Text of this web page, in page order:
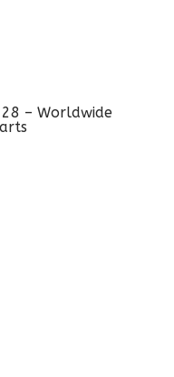
– Worldwide